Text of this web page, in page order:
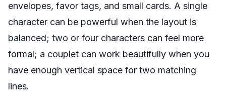
envelopes, favor tags, and small cards. A single
character can be powerful when the layout is
balanced; two or four characters can feel more
formal; a couplet can work beautifully when you
have enough vertical space for two matching
lines.